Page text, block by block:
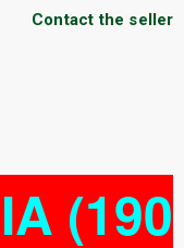
Contact the seller